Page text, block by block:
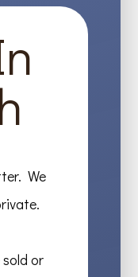
We
or